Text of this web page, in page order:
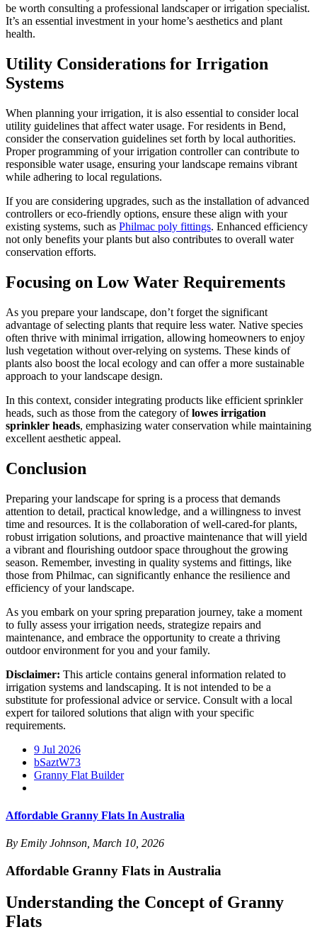
be worth consulting a professional landscaper or irrigation specialist.
It’s an essential investment in your home’s aesthetics and plant
health.
Utility Considerations for Irrigation
Systems
When planning your irrigation, it is also essential to consider local
utility guidelines that affect water usage. For residents in Bend,
consider the conservation guidelines set forth by local authorities.
Proper programming of your irrigation controller can contribute to
responsible water usage, ensuring your landscape remains vibrant
while adhering to local regulations.
If you are considering upgrades, such as the installation of advanced
controllers or eco-friendly options, ensure these align with your
existing systems, such as Philmac poly fittings. Enhanced efficiency
not only benefits your plants but also contributes to overall water
conservation efforts.
Focusing on Low Water Requirements
As you prepare your landscape, don’t forget the significant
advantage of selecting plants that require less water. Native species
often thrive with minimal irrigation, allowing homeowners to enjoy
lush vegetation without over-relying on systems. These kinds of
plants also boost the local ecology and can offer a more sustainable
approach to your landscape design.
In this context, consider integrating products like efficient sprinkler
heads, such as those from the category oflowes irrigation
sprinkler heads, emphasizing water conservation while maintaining
excellent aesthetic appeal.
Conclusion
Preparing your landscape for spring is a process that demands
attention to detail, practical knowledge, and a willingness to invest
time and resources. It is the collaboration of well-cared-for plants,
robust irrigation solutions, and proactive maintenance that will yield
a vibrant and flourishing outdoor space throughout the growing
season. Remember, investing in quality systems and fittings, like
those from Philmac, can significantly enhance the resilience and
efficiency of your landscape.
As you embark on your spring preparation journey, take a moment
to fully assess your irrigation needs, strategize repairs and
maintenance, and embrace the opportunity to create a thriving
outdoor environment for you and your family.
Disclaimer: This article contains general information related to
irrigation systems and landscaping. It is not intended to be a
substitute for professional advice or service. Consult with a local
expert for tailored solutions that align with your specific
requirements.
9 Jul 2026
bSaztW73
Granny Flat Builder
Affordable Granny Flats In Australia
By Emily Johnson, March 10, 2026
Affordable Granny Flats in Australia
Understanding the Concept of Granny
Flats